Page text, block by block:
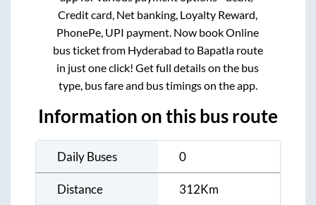
Credit card, Net banking, Loyalty Reward,
PhonePe, UPI payment. Now book Online
bus ticket from Hyderabad to Bapatlaroute
in just one click! Get full details on the bus
type, bus fare and bus timings on the app.
Information on this bus route
Daily Buses 0
Distance 312Km